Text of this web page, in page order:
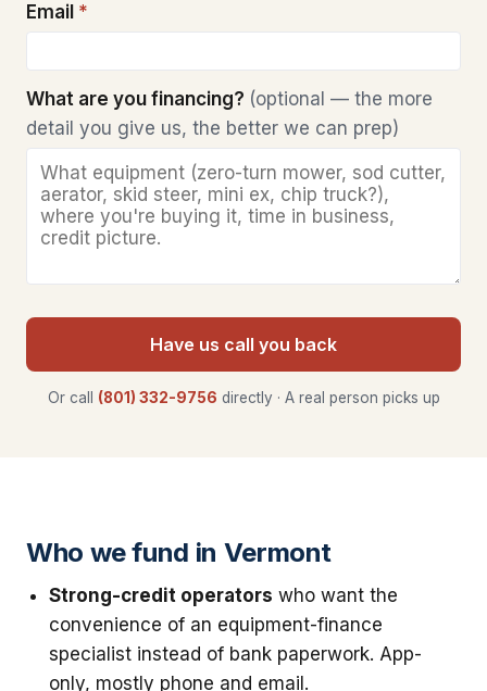
Email *
What are you financing? (optional — the more
detail you give us, the better we can prep)
Have us call you back
Or call (801) 332-9756 directly · A real person picks up
Who we fund in Vermont
Strong-credit operators who want the
convenience of an equipment-finance
specialist instead of bank paperwork. App-
only, mostly phone and email.